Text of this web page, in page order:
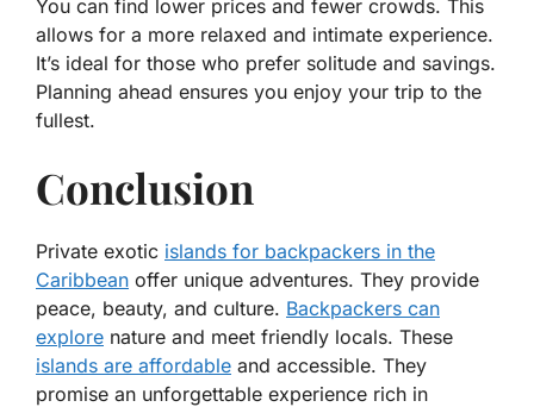
You can find lower prices and fewer crowds. This
allows for a more relaxed and intimate experience.
It’s ideal for those who prefer solitude and savings.
Planning ahead ensures you enjoy your trip to the
fullest.
Conclusion
Private exotic islands for backpackers in the
Caribbean offer unique adventures. They provide
peace, beauty, and culture. Backpackers can
explore nature and meet friendly locals. These
islands are affordable and accessible. They
promise an unforgettable experience rich in